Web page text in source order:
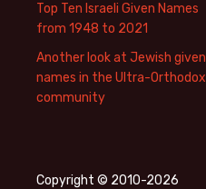
Top Ten Israeli Given Names
from 1948 to 2021
Another look at Jewish given
names in the Ultra-Orthodox
community
Copyright © 2010-2026